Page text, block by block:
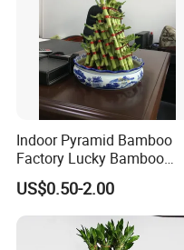
Indoor Pyramid Bamboo
Factory Lucky Bamboo
Plant Pyramid Dracaena
Sanderiana Bonsai
US$0.50-2.00